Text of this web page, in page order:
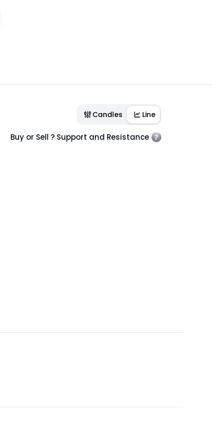
Candles Line
Buy or Sell ? Support and Resistance